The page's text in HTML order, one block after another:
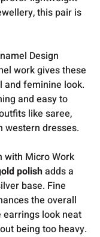
this pair is
Design
work gives these
and feminine look.
and easy to
like saree,
western dresses.
with Micro Work
polishadds a
base. Fine
the overall
earrings look neat
being too heavy.